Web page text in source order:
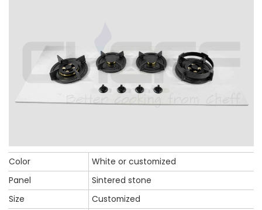
Color
White or customized
Panel
Sintered stone
Size
Customized